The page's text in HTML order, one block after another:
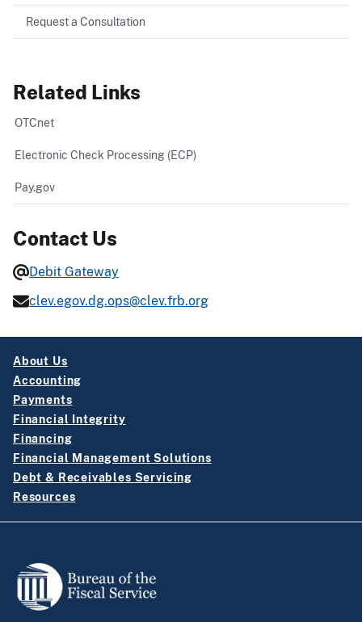
Request a Consultation
Related Links
OTCnet
Electronic Check Processing (ECP)
Pay.gov
Contact Us
Debit Gateway
clev.egov.dg.ops@clev.frb.org
About Us
Accounting
Payments
Financial Integrity
Financing
Financial Management Solutions
Debt & Receivables Servicing
Resources